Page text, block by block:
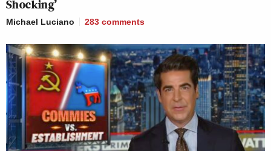
Shocking’
Michael Luciano 283 comments